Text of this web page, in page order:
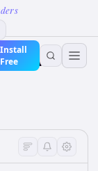
Install
Free
Lisbon